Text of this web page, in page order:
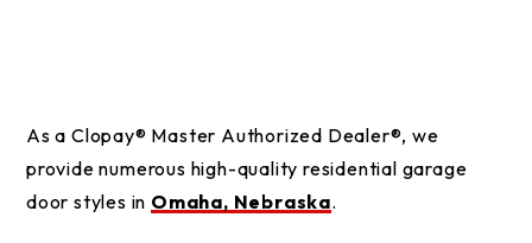
As a Clopay® Master Authorized Dealer®, we
provide numerous high-quality residential garage
door styles in Omaha, Nebraska.